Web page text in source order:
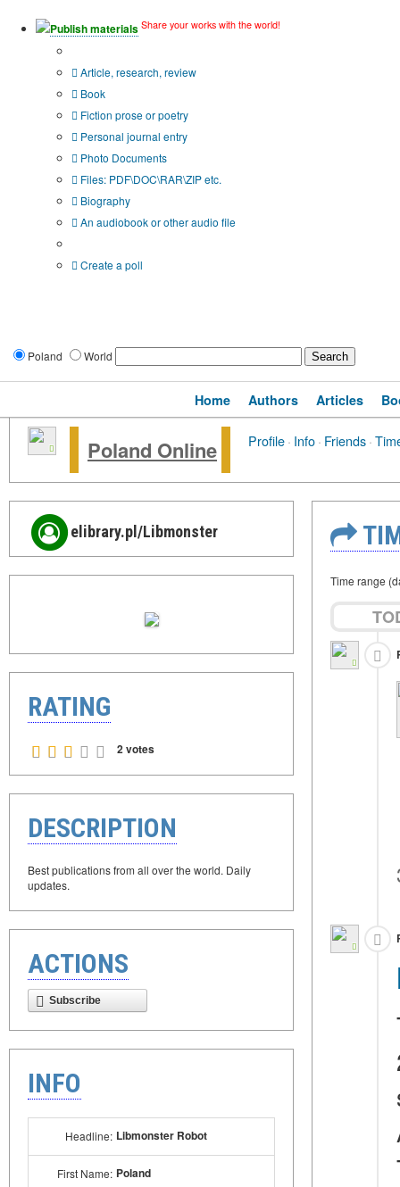
Publish materials Share your works with the world!
Article, research, review
Book
Fiction prose or poetry
Personal journal entry
Photo Documents
Files: PDF\DOC\RAR\ZIP etc.
Biography
An audiobook or other audio file
Create a poll
Poland World
Home Authors Articles
Poland Online Profile· Info· Friends·
elibrary.pl/Libmonster
RATING
2 votes
DESCRIPTION
Best publications from all over the world. Daily
updates.
ACTIONS
Subscribe
INFO
Headline: Libmonster Robot
First Name: Poland
Time range